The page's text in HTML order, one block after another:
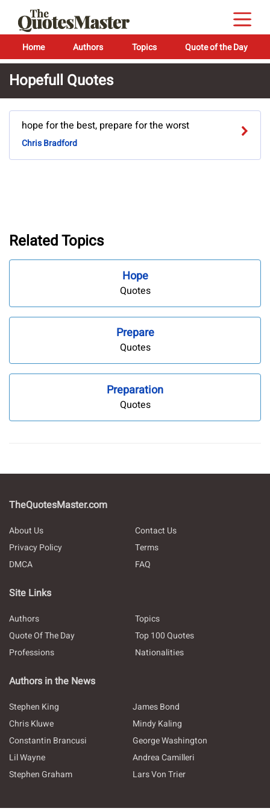
Home Authors Topics Quote of the Day
Hopefull Quotes
hope for the best, prepare for the worst
Chris Bradford
Related Topics
Hope
Quotes
Prepare
Quotes
Preparation
Quotes
TheQuotesMaster.com
About Us
Contact Us
Privacy Policy
Terms
DMCA
FAQ
Site Links
Authors
Topics
Quote Of The Day
Top 100 Quotes
Professions
Nationalities
Authors in the News
Stephen King
James Bond
Chris Kluwe
Mindy Kaling
Constantin Brancusi
George Washington
Lil Wayne
Andrea Camilleri
Stephen Graham
Lars Von Trier